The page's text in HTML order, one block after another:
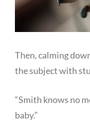
Then, calming
the subject with
“Smith knows no
baby.”